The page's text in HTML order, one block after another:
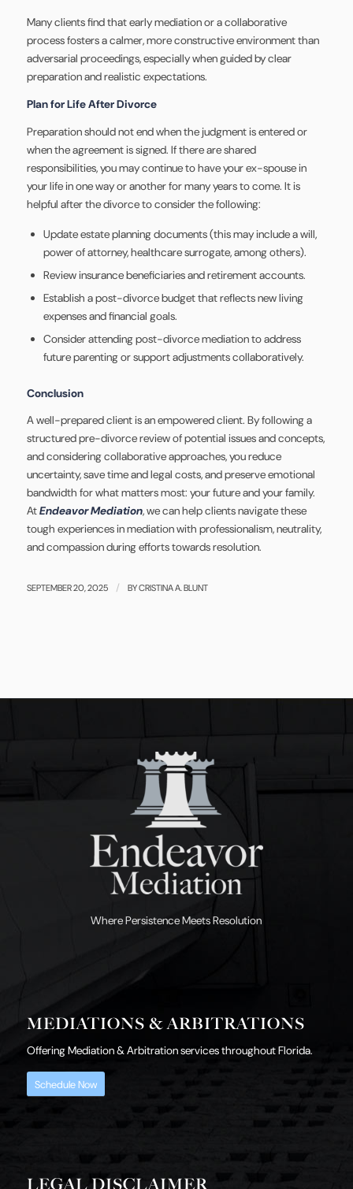
Many clients find that early mediation or a collaborative
process fosters a calmer, more constructive environment than
adversarial proceedings, especially when guided by clear
preparation and realistic expectations.
Plan for Life After Divorce
Preparation should not end when the judgment is entered or
when the agreement is signed. If there are shared
responsibilities, you may continue to have your ex-spouse in
your life in one way or another for many years to come. It is
helpful after the divorce to consider the following:
Update estate planning documents (this may include a will,
power of attorney, healthcare surrogate, among others).
Review insurance beneficiaries and retirement accounts.
Establish a post-divorce budget that reflects new living
expenses and financial goals.
Consider attending post-divorce mediation to address
future parenting or support adjustments collaboratively.
Conclusion
A well-prepared client is an empowered client. By following a
structured pre-divorce review of potential issues and concepts,
and considering collaborative approaches, you reduce
uncertainty, save time and legal costs, and preserve emotional
bandwidth for what matters most: your future and your family.
AtEndeavor Mediation, we can help clients navigate these
tough experiences in mediation with professionalism, neutrality,
and compassion during efforts towards resolution.
SEPTEMBER 20, 2025 / BYCRISTINA A. BLUNT
Where Persistence Meets Resolution
MEDIATIONS & ARBITRATIONS
Offering Mediation & Arbitration services throughout Florida.
Schedule Now
LEGAL DISCLAIMER